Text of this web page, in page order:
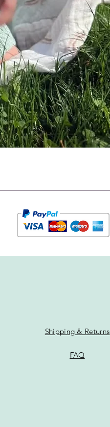
Shipping & Returns
FAQ